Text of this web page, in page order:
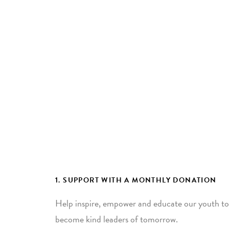
1. SUPPORT WITH A MONTHLY DONATION
Help inspire, empower and educate our youth to
become kind leaders of tomorrow.